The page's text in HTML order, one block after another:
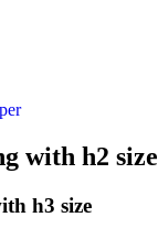
with h2 size
h3 size